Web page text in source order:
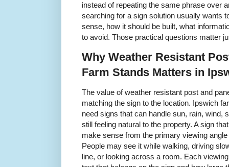
instead of repeating the same phrase over
searching for a sign solution usually wants
sense, how it should be built, what
to avoid. Those practical questions matter
Why Weather Resistant
Farm Stands Matters in
The value of weather resistant post and
matching the sign to the location. Ipswich
need signs that can handle sun, rain, wind,
still feeling natural to the property. A sign
make sense from the primary viewing
People may see it while walking, driving
line, or looking across a room. Each